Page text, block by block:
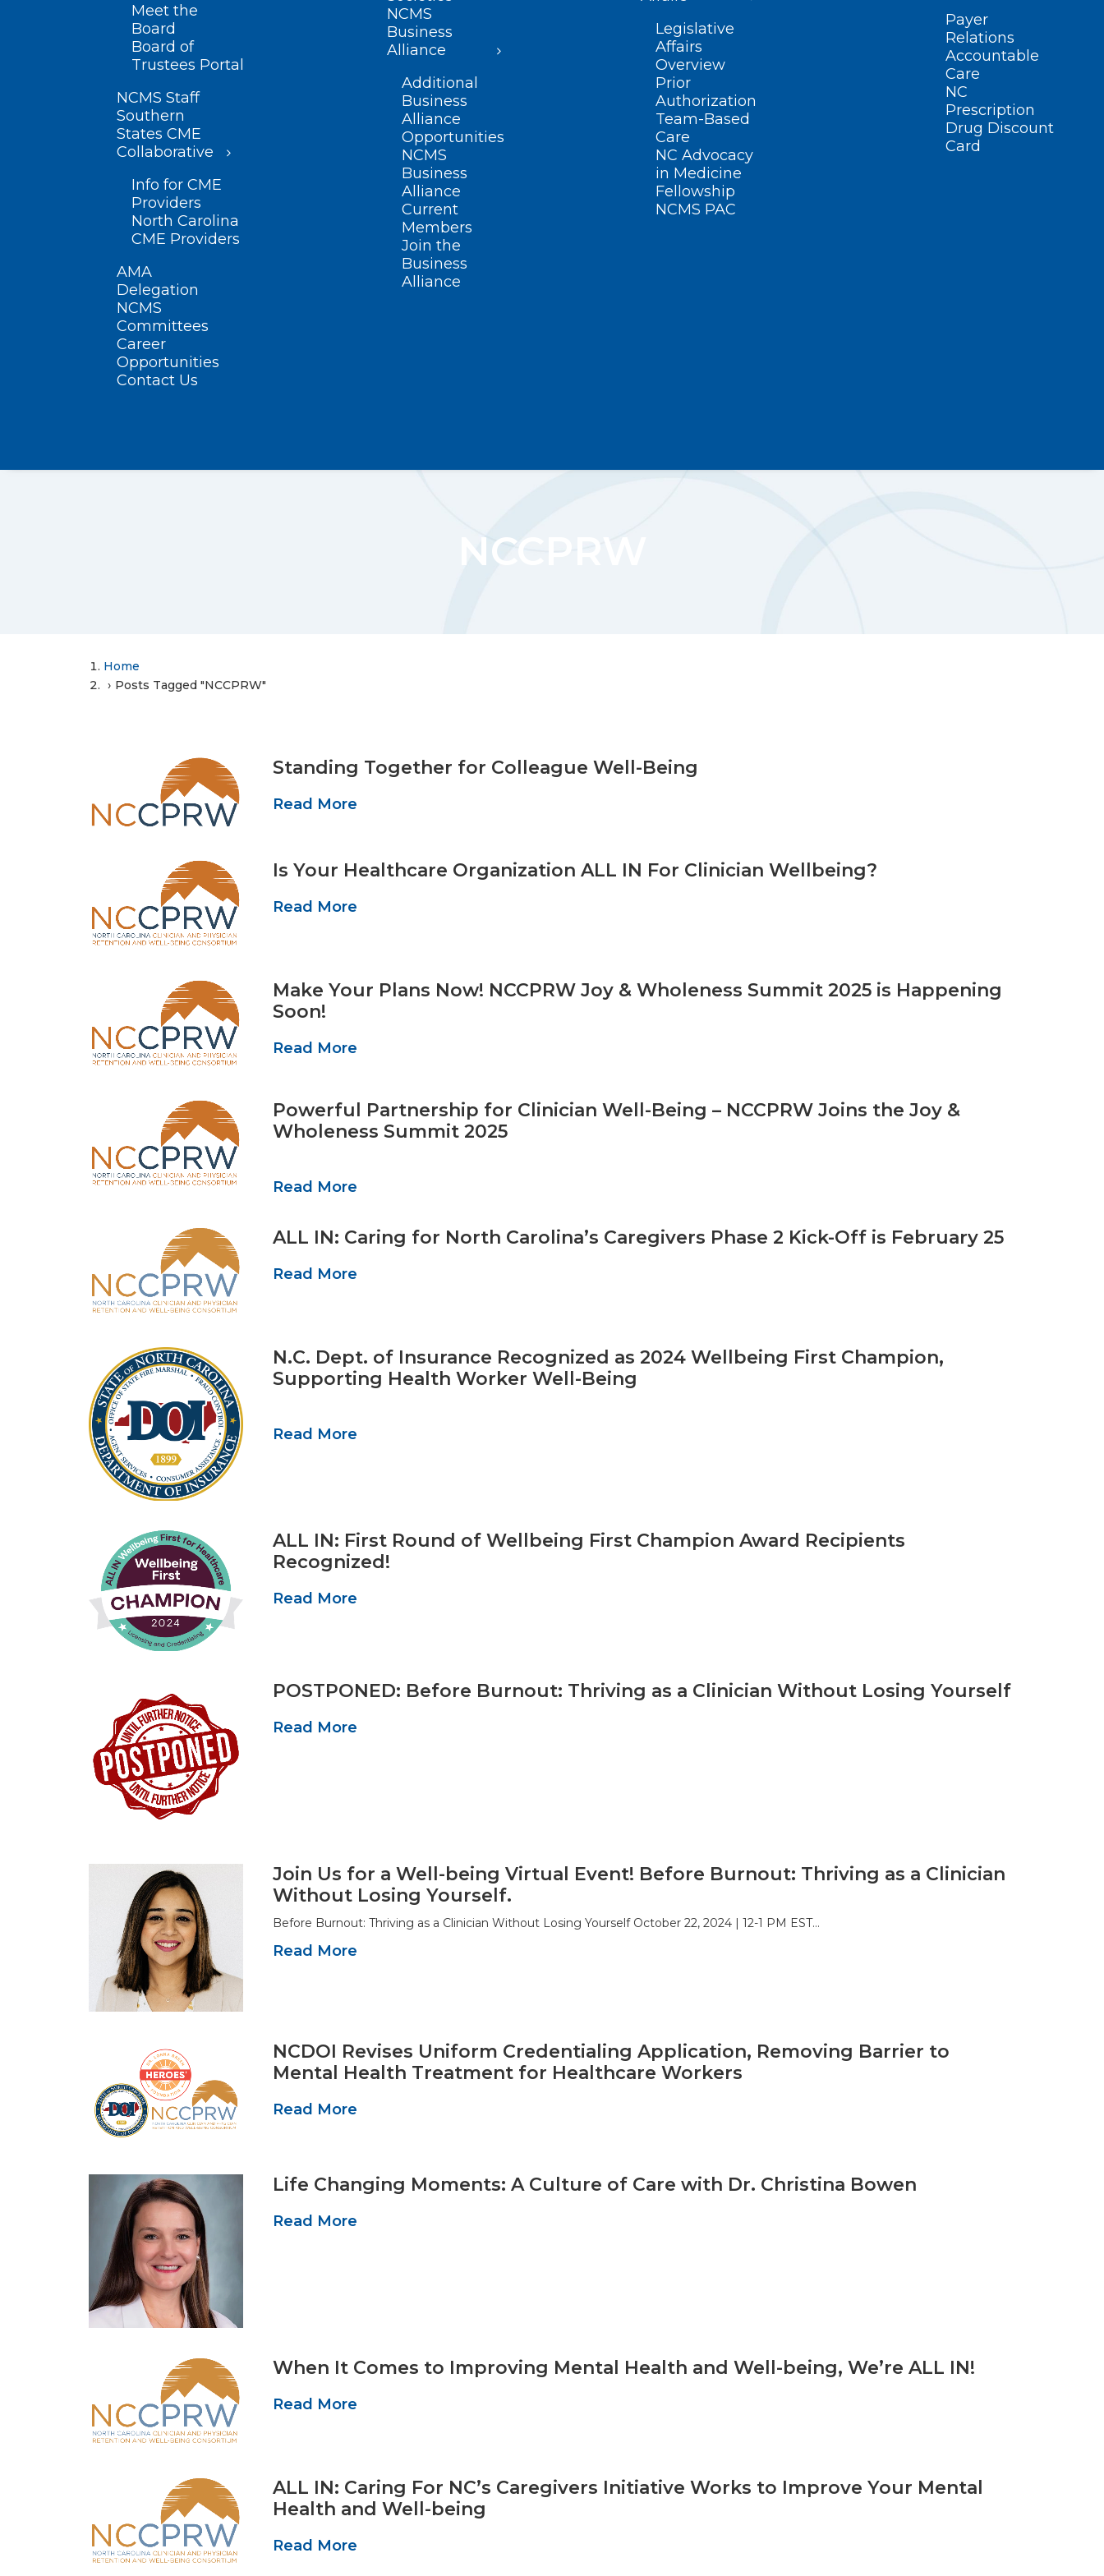
Meet the
Board
Board of
Trustees Portal
NCMS Staff
Southern
States CME
Collaborative
Info for CME
Providers
North Carolina
CME Providers
AMA
Delegation
NCMS
Committees
Career
Opportunities
Contact Us
NCMS
Business
Alliance
Additional
Business
Alliance
Opportunities
NCMS
Business
Alliance
Current
Members
Join the
Business
Alliance
Legislative
Affairs
Overview
Prior
Authorization
Team-Based
Care
NC Advocacy
in Medicine
Fellowship
NCMS PAC
Payer
Relations
Accountable
Care
NC
Prescription
Drug Discount
Card
NCCPRW
Home
Posts Tagged "NCCPRW"
Standing Together for Colleague Well-Being
Read More
Is Your Healthcare Organization ALL IN For Clinician Wellbeing?
Read More
Make Your Plans Now! NCCPRW Joy & Wholeness Summit 2025 is Happening
Soon!
Read More
Powerful Partnership for Clinician Well-Being – NCCPRW Joins the Joy &
Wholeness Summit 2025
Read More
ALL IN: Caring for North Carolina’s Caregivers Phase 2 Kick-Off is February 25
Read More
N.C. Dept. of Insurance Recognized as 2024 Wellbeing First Champion,
Supporting Health Worker Well-Being
Read More
ALL IN: First Round of Wellbeing First Champion Award Recipients
Recognized!
Read More
POSTPONED: Before Burnout: Thriving as a Clinician Without Losing Yourself
Read More
Join Us for a Well-being Virtual Event! Before Burnout: Thriving as a Clinician
Without Losing Yourself.
Before Burnout: Thriving as a Clinician Without Losing Yourself October 22, 2024 | 12-1 PM EST…
Read More
NCDOI Revises Uniform Credentialing Application, Removing Barrier to
Mental Health Treatment for Healthcare Workers
Read More
Life Changing Moments: A Culture of Care with Dr. Christina Bowen
Read More
When It Comes to Improving Mental Health and Well-being, We’re ALL IN!
Read More
ALL IN: Caring For NC’s Caregivers Initiative Works to Improve Your Mental
Health and Well-being
Read More